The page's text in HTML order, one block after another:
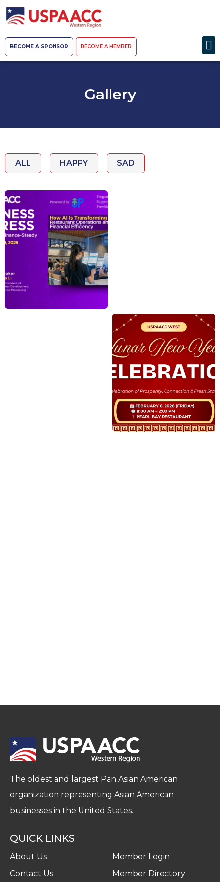
BECOME A SPONSOR BECOME A MEMBER
Gallery
ALL HAPPY SAD
The oldest and largest Pan Asian American
organization representing Asian American
businesses in the United States.
QUICK LINKS
About Us
Contact Us
Member Login
Member Directory